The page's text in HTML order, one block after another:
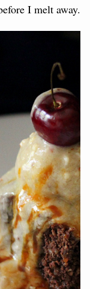
I melt away.